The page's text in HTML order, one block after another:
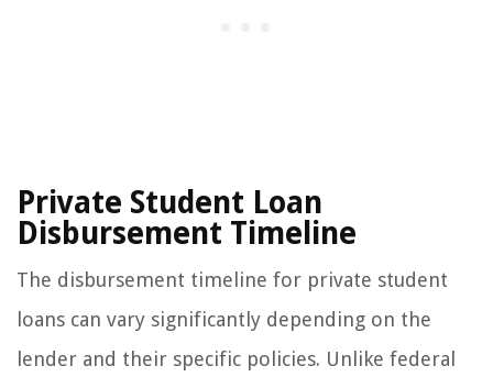
Private Student Loan
Disbursement Timeline
The disbursement timeline for private student
loans can vary significantly depending on the
lender and their specific policies. Unlike federal